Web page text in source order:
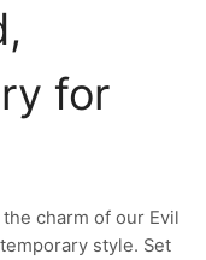
for
the charm of our Evil
style. Set